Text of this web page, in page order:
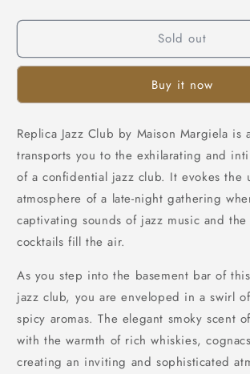
Sold out
Buy it now
Replica Jazz Club by Maison Margiela is
transports you to the exhilarating and
of a confidential jazz club. It evokes the
atmosphere of a late-night gathering
captivating sounds of jazz music and
cocktails fill the air.
As you step into the basement bar of
jazz club, you are enveloped in a swirl
spicy aromas. The elegant smoky scent
with the warmth of rich whiskies,
creating an inviting and sophisticated